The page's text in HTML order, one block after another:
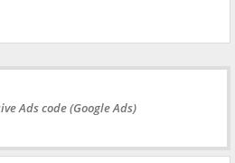
Ads code (Google Ads)